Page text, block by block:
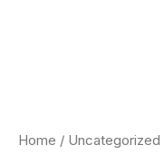
Home / Uncategorized